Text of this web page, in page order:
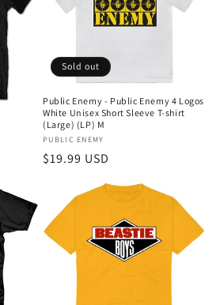
Sold out
Public Enemy - Public Enemy 4 Logos
White Unisex Short Sleeve T-shirt
(Large) (LP) M
Vendor:
PUBLIC ENEMY
Regular
$19.99 USD